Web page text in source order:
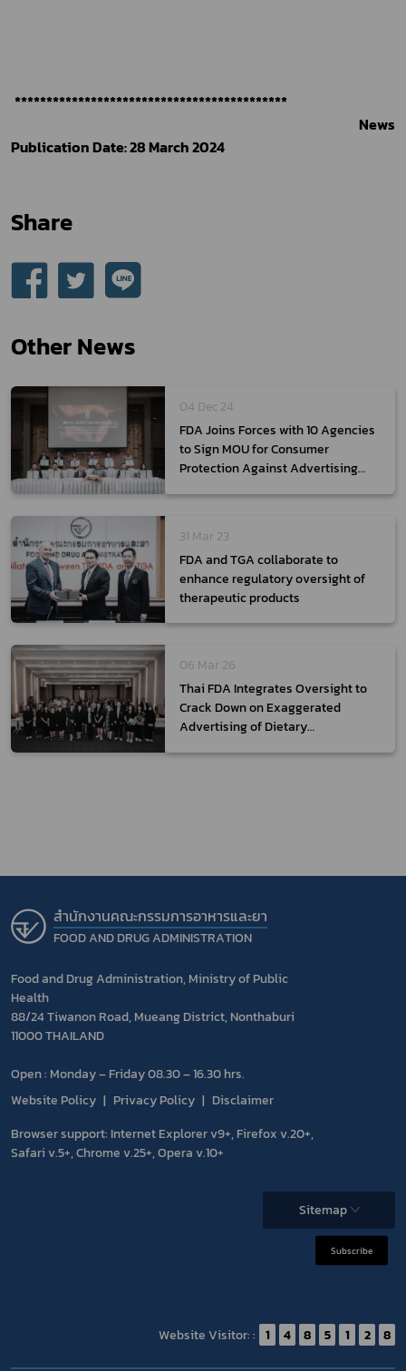
*******************************************
News
Publication Date: 28 March 2024
Share
Other News
04 Dec 24
FDA Joins Forces with 10 Agencies
to Sign MOU for Consumer
Protection Against Advertising
31 Mar 23
FDA and TGA collaborate to
enhance regulatory oversight of
therapeutic products
06 Mar 26
Thai FDA Integrates Oversight to
Crack Down on Exaggerated
Advertising of Dietary
สำนักงานคณะกรรมการอาหารและยา
FOOD AND DRUG ADMINISTRATION
Food and Drug Administration, Ministry of Public
Health
88/24 Tiwanon Road, Mueang District, Nonthaburi
11000 THAILAND
Open : Monday – Friday 08.30 – 16.30 hrs.
Website Policy
Privacy Policy
Disclaimer
Browser support: Internet Explorer v9+, Firefox v.20+,
Safari v.5+, Chrome v.25+, Opera v.10+
Sitemap
Subscribe
Website Visitor: : 1 4 8 5 1 2 8